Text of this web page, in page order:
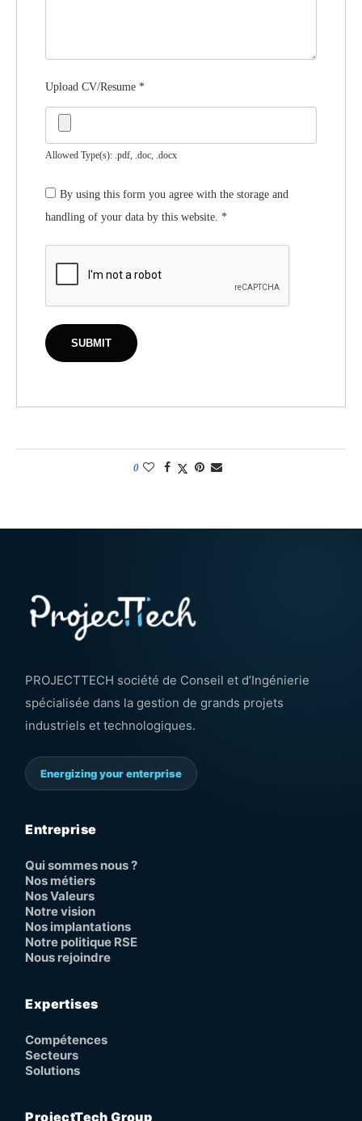
Upload CV/Resume *
Allowed Type(s): .pdf, .doc, .docx
By using this form you agree with the storage and
handling of your data by this website. *
0
PROJECTTECH société de Conseil et d’Ingénierie
spécialisée dans la gestion de grands projets
industriels et technologiques.
Energizing your enterprise
Entreprise
Qui sommes nous ?
Nos métiers
Nos Valeurs
Notre vision
Nos implantations
Notre politique RSE
Nous rejoindre
Expertises
Compétences
Secteurs
Solutions
ProjectTech Group